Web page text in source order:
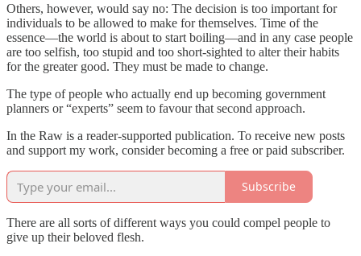
Others, however, would say no: The decision is too important for
individuals to be allowed to make for themselves. Time of the
essence—the world is about to start boiling—and in any case people
are too selfish, too stupid and too short-sighted to alter their habits
for the greater good. They must be made to change.
The type of people who actually end up becoming government
planners or “experts” seem to favour that second approach.
In the Raw is a reader-supported publication. To receive new posts
and support my work, consider becoming a free or paid subscriber.
Subscribe
There are all sorts of different ways you could compel people to
give up their beloved flesh.